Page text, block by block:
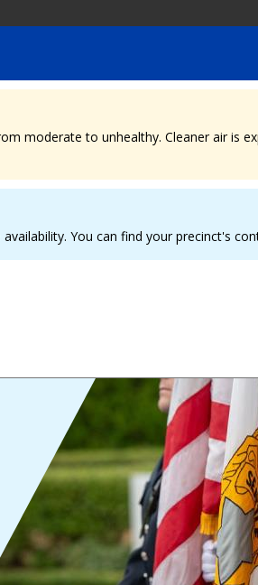
moderate to unhealthy. Cleaner air is
You can find your precinct's